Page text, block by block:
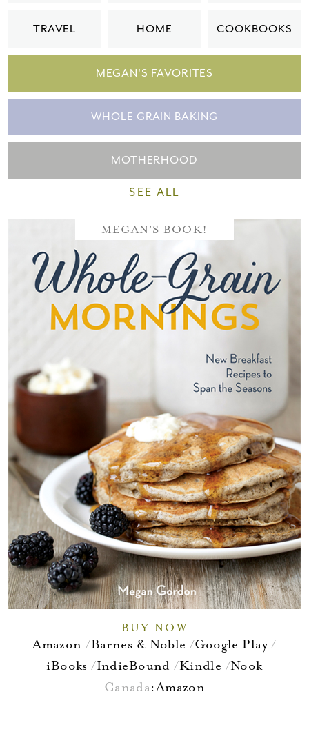
TRAVEL HOME COOKBOOKS
MEGAN'S FAVORITES
WHOLE GRAIN BAKING
MOTHERHOOD
SEE ALL
MEGAN'S BOOK!
BUY NOW
Amazon Barnes & Noble
Google Play
iBooks
IndieBound Kindle Nook
Canada:Amazon